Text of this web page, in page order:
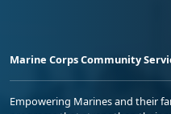
Marine Corps Community
Empowering Marines and their